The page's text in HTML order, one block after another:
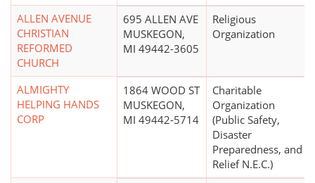
ALLEN AVENUE
CHRISTIAN
REFORMED
CHURCH
695 ALLEN AVE
MUSKEGON,
MI 49442-3605
Religious
Organization
ALMIGHTY
HELPING HANDS
CORP
1864 WOOD ST
MUSKEGON,
MI 49442-5714
Charitable
Organization
(Public Safety,
Disaster
Preparedness, and
Relief N.E.C.)